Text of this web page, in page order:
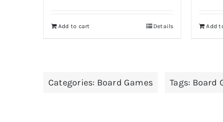
Add to cart Details Add
Categories: Board Games Tags: Board